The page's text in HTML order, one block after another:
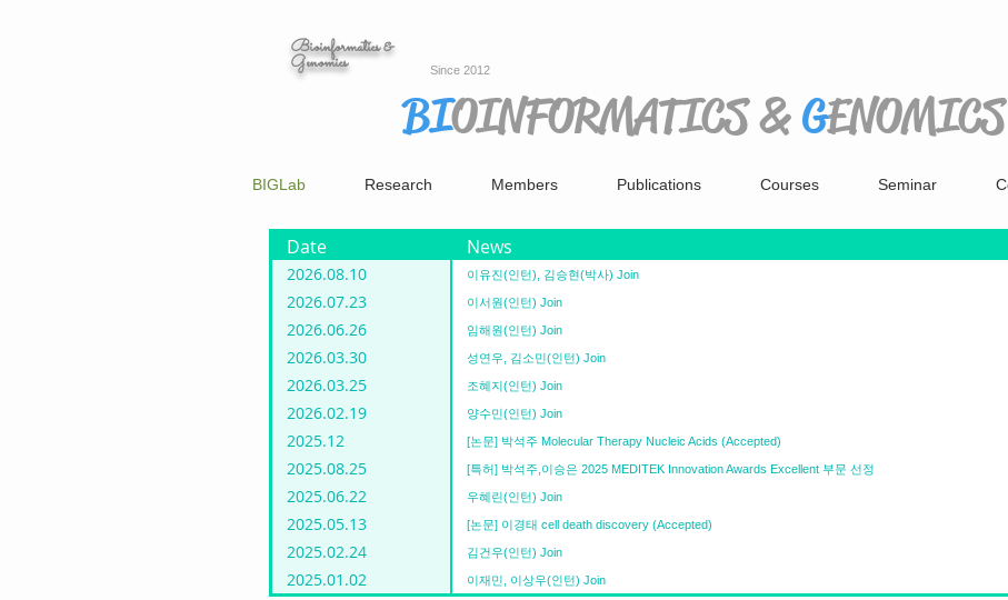
Since 2012
Bioinformatics &
Genomics
BIOINFORMATICS&GENOMICS
BIGLab Research Members Publications Courses Seminar
Date News
2026.08.10 이유진(인턴), 김승현(박사) Join
2026.07.23 이서원(인턴) Join
2026.06.26 임해원(인턴) Join
2026.03.30 성연우, 김소민(인턴) Join
2026.03.25 조혜지(인턴) Join
2026.02.19 양수민(인턴) Join
2025.12 [논문] 박석주 Molecular Therapy Nucleic Acids (Accepted)
2025.08.25 [특허] 박석주,이승은 2025 MEDITEK Innovation Awards Excellent 부문 선정
2025.06.22 우혜린(인턴) Join
2025.05.13 [논문] 이경태 cell death discovery (Accepted)
2025.02.24 김건우(인턴) Join
2025.01.02 이재민, 이상우(인턴) Join